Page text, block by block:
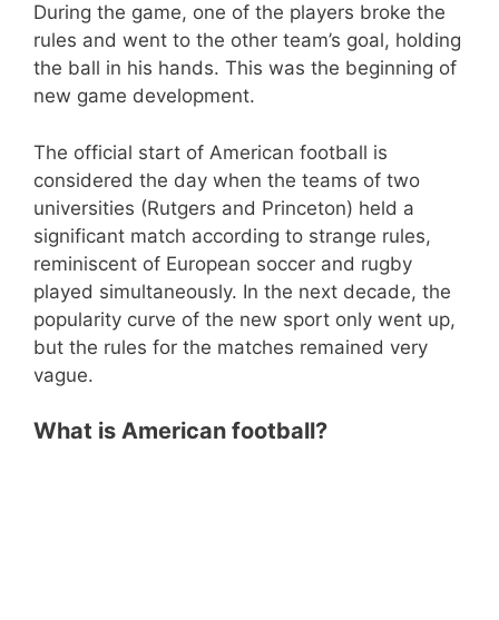
During the game, one of the players broke the
rules and went to the other team’s goal, holding
the ball in his hands. This was the beginning of
new game development.
The official start of American football is
considered the day when the teams of two
universities (Rutgers and Princeton) held a
significant match according to strange rules,
reminiscent of European soccer and rugby
played simultaneously. In the next decade, the
popularity curve of the new sport only went up,
but the rules for the matches remained very
vague.
What is American football?